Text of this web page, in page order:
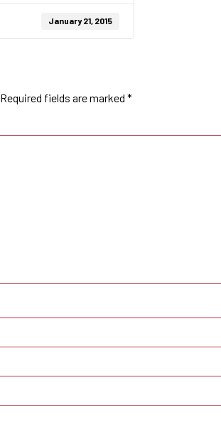
January 21, 2015
Required fields are marked *